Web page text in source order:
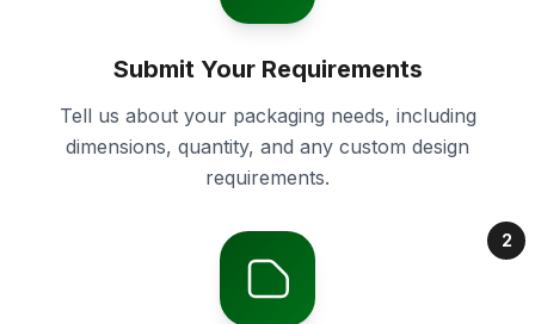
Submit Your Requirements
Tell us about your packaging needs, including
dimensions, quantity, and any custom design
requirements.
2